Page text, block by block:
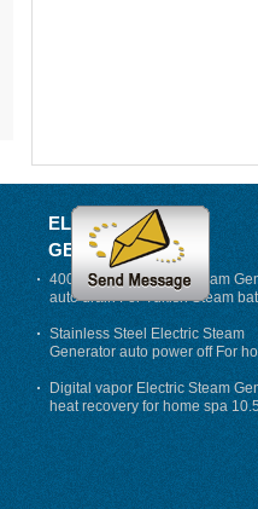
ELECTRIC STEAM
GENERATOR
400V 7500w Electric Steam
auto drain For Tukish Steam
auto flushing
Stainless Steel Electric Steam
Generator auto power off For
Digital vapor Electric Steam
heat recovery for home spa
phase